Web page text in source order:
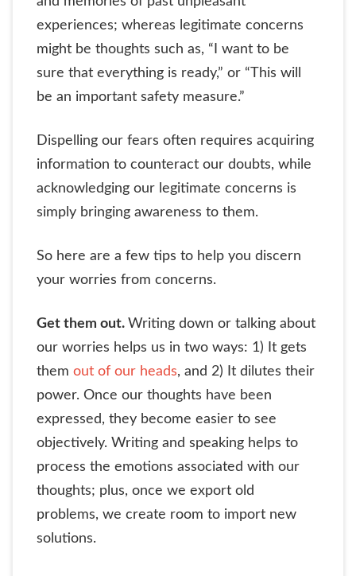
experiences; whereas legitimate concerns
might be thoughts such as, “I want to be
sure that everything is ready,” or “This will
be an important safety measure.”
Dispelling our fears often requires acquiring
information to counteract our doubts, while
acknowledging our legitimate concerns is
simply bringing awareness to them.
So here are a few tips to help you discern
your worries from concerns.
Get them out. Writing down or talking about
our worries helps us in two ways: 1) It gets
them out of our heads, and 2) It dilutes their
power. Once our thoughts have been
expressed, they become easier to see
objectively. Writing and speaking helps to
process the emotions associated with our
thoughts; plus, once we export old
problems, we create room to import new
solutions.